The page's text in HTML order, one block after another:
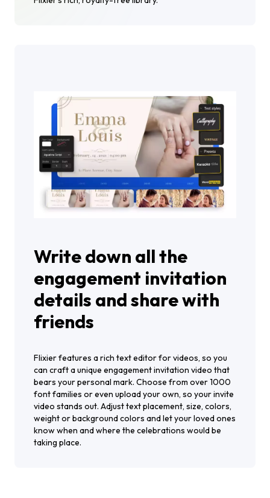
Write down all the
engagement invitation
details and share with
friends
Flixier features a rich text editor for videos, so you
can craft a unique engagement invitation video that
bears your personal mark. Choose from over 1000
font families or even upload your own, so your invite
video stands out. Adjust text placement, size, colors,
weight or background colors and let your loved ones
know when and where the celebrations would be
taking place.